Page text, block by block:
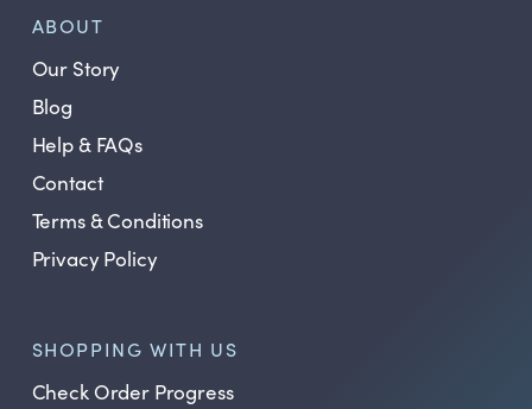
ABOUT
Our Story
Blog
Help & FAQs
Contact
Terms & Conditions
Privacy Policy
SHOPPING WITH US
Check Order Progress